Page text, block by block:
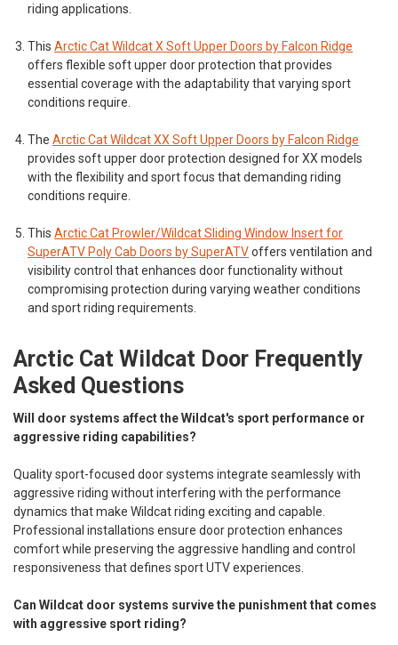
riding applications.
ThisArctic Cat Wildcat X Soft Upper Doors by Falcon Ridge
offers flexible soft upper door protection that provides
essential coverage with the adaptability that varying sport
conditions require.
TheArctic Cat Wildcat XX Soft Upper Doors by Falcon Ridge
provides soft upper door protection designed for XX models
with the flexibility and sport focus that demanding riding
conditions require.
ThisArctic Cat Prowler/Wildcat Sliding Window Insert for
SuperATV Poly Cab Doors by SuperATVoffers ventilation and
visibility control that enhances door functionality without
compromising protection during varying weather conditions
and sport riding requirements.
Arctic Cat Wildcat Door Frequently
Asked Questions
Will door systems affect the Wildcat's sport performance or
aggressive riding capabilities?
Quality sport-focused door systems integrate seamlessly with
aggressive riding without interfering with the performance
dynamics that make Wildcat riding exciting and capable.
Professional installations ensure door protection enhances
comfort while preserving the aggressive handling and control
responsiveness that defines sport UTV experiences.
Can Wildcat door systems survive the punishment that comes
with aggressive sport riding?